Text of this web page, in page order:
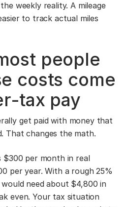
weekly reality. A mileage
to track actual miles
people
costs come
tax pay
get paid with money that
That changes the math.
per month in real
per year. With a rough 25%
need about $4,800 in
even. Your tax situation